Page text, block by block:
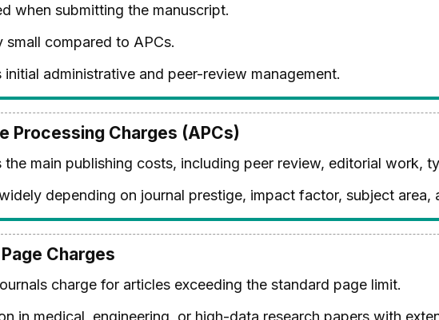
when submitting the manuscript.
small compared to APCs.
initial administrative and peer-review management.
Processing Charges (APCs)
the main publishing costs, including peer review, editorial work,
depending on journal prestige, impact factor, subject area,
Charges
charge for articles exceeding the standard page limit.
in medical, engineering, or high-data research papers with